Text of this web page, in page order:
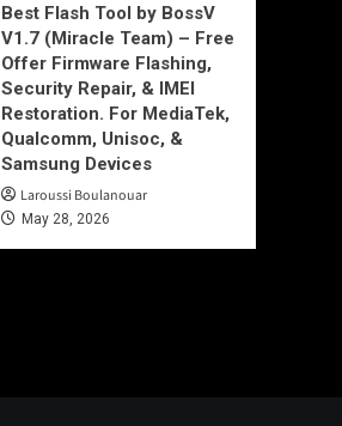
Best Flash Tool by BossV
V1.7 (Miracle Team) – Free
Offer Firmware Flashing,
Security Repair, & IMEI
Restoration. For MediaTek,
Qualcomm, Unisoc, &
Samsung Devices
Laroussi Boulanouar
May 28, 2026